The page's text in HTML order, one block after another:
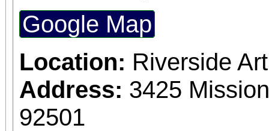
Google Map
Location: Riverside
Address: 3425
92501